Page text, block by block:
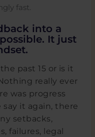
fast.
into a
It just
past 15 or is it
really ever
was progress
it again, there
setbacks,
failures, legal